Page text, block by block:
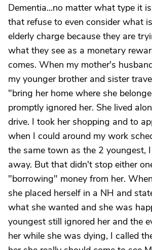
Dementia...no matter what type it
that refuse to even consider what
elderly charge because they are
what they see as a monetary
comes. When my mother's
my younger brother and sister
"bring her home where she
promptly ignored her. She lived
drive. I took her shopping and to
when I could around my work
the same town as the 2 youngest,
away. But that didn't stop either
"borrowing" money from her.
she placed herself in a NH and
what she wanted and she was
youngest still ignored her and the
her while she was dying, I called